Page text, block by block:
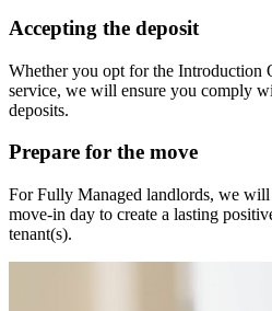
Accepting the deposit
Whether you opt for the Introduction
service, we will ensure you comply
deposits.
Prepare for the move
For Fully Managed landlords, we
move-in day to create a lasting
tenant(s).